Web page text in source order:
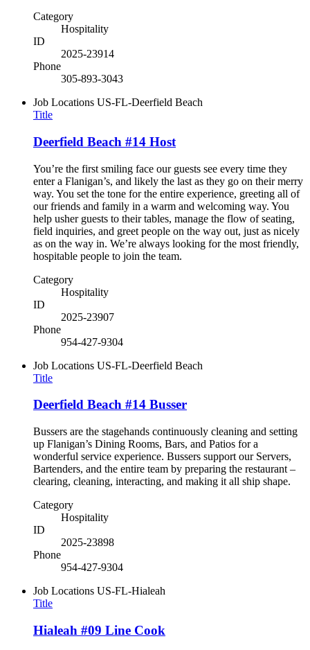
Category
Hospitality
ID
2025-23914
Phone
305-893-3043
Job Locations US-FL-Deerfield Beach
Title
Deerfield Beach #14 Host
You’re the first smiling face our guests see every time they
enter a Flanigan’s, and likely the last as they go on their merry
way. You set the tone for the entire experience, greeting all of
our friends and family in a warm and welcoming way. You
help usher guests to their tables, manage the flow of seating,
field inquiries, and greet people on the way out, just as nicely
as on the way in. We’re always looking for the most friendly,
hospitable people to join the team.
Category
Hospitality
ID
2025-23907
Phone
954-427-9304
Job Locations US-FL-Deerfield Beach
Title
Deerfield Beach #14 Busser
Bussers are the stagehands continuously cleaning and setting
up Flanigan’s Dining Rooms, Bars, and Patios for a
wonderful service experience. Bussers support our Servers,
Bartenders, and the entire team by preparing the restaurant –
clearing, cleaning, interacting, and making it all ship shape.
Category
Hospitality
ID
2025-23898
Phone
954-427-9304
Job Locations US-FL-Hialeah
Title
Hialeah #09 Line Cook